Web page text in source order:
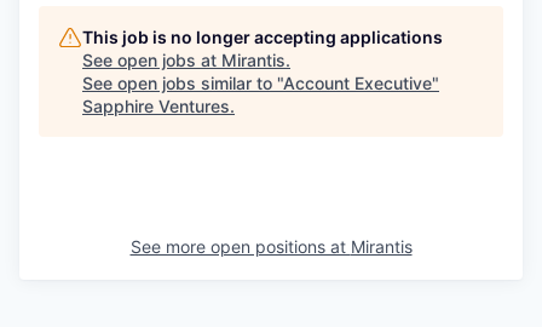
This job is no longer accepting applications
See open jobs at Mirantis.
See open jobs similar to "Account Executive"
Sapphire Ventures.
See more open positions at Mirantis